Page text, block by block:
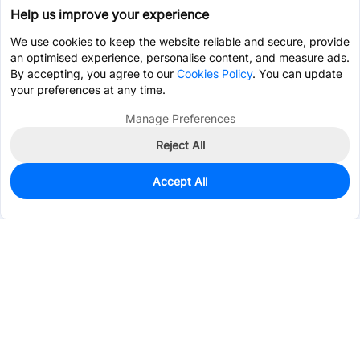
0
$0.0985
Help us improve your experience
We use cookies to keep the website reliable and secure, provide
an optimised experience, personalise content, and measure ads.
By accepting, you agree to our Cookies Policy. You can update
your preferences at any time.
Manage Preferences
Reject All
Accept All